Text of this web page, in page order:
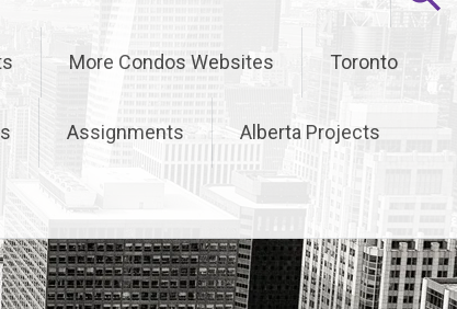
More Condos Websites Toronto
Assignments Alberta Projects